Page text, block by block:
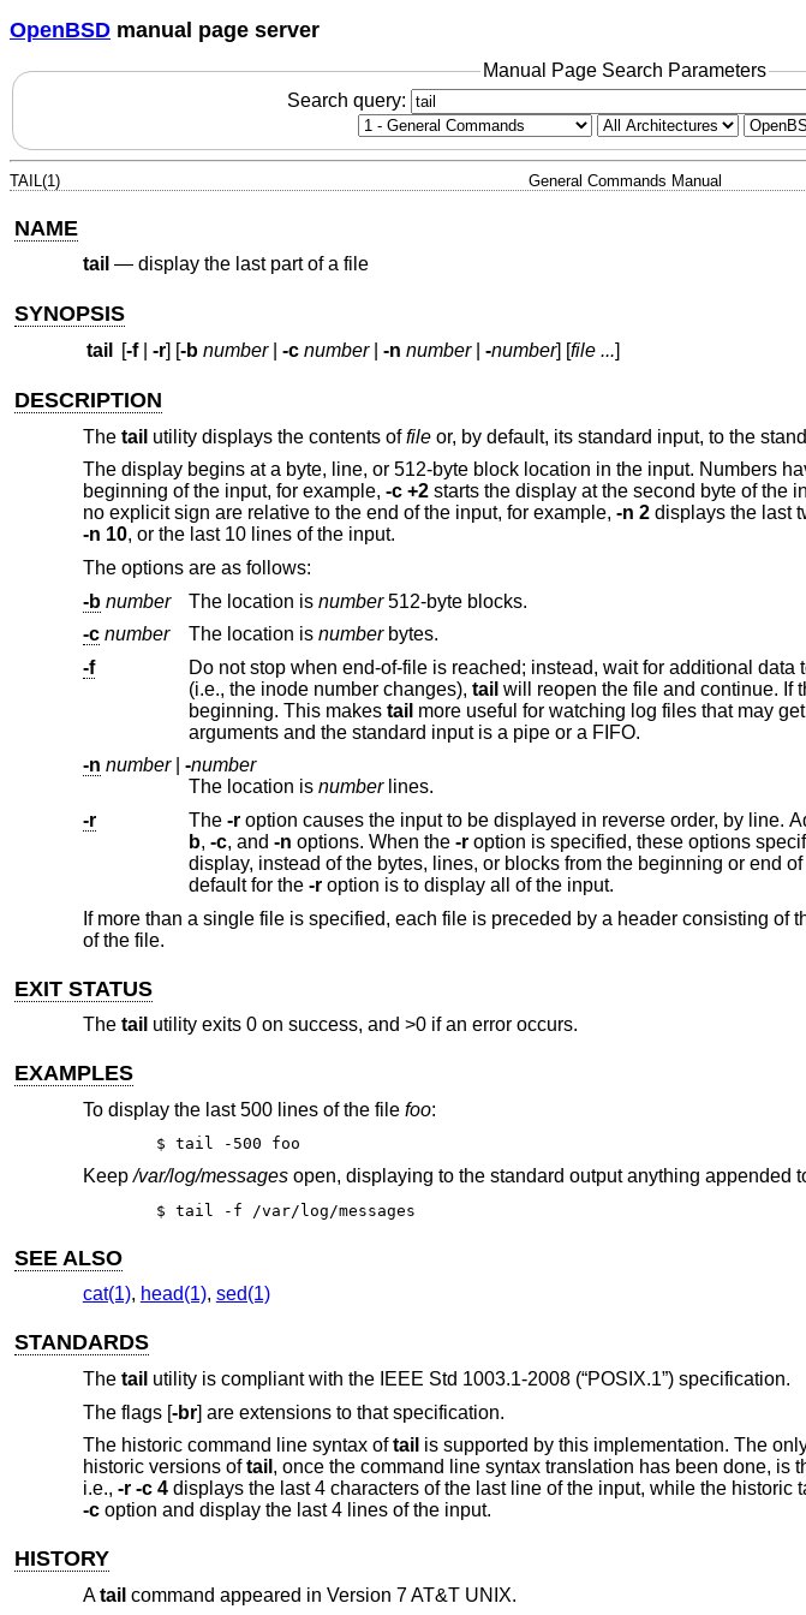
OpenBSD manual page server
Manual Page Search Parameters
Search query:
TAIL(1) General Commands Manual
NAME
tail — display the last part of a file
SYNOPSIS
tail [-f| -r] [-b number| -c number| -n number| -number] [file ...]
DESCRIPTION
The tail utility displays the contents offileor, by default, its standard input, to the
The display begins at a byte, line, or 512-byte block location in the input. Numbers
beginning of the input, for example, -c +2starts the display at the second byte of the
no explicit sign are relative to the end of the input, for example, -n 2displays the last
-n 10, or the last 10 lines of the input.
The options are as follows:
-b number The location is number512-byte blocks.
-c number The location is numberbytes.
-f
Do not stop when end-of-file is reached; instead, wait for additional data to be appended to the input. If the file is replaced
(i.e., the inode number changes), tail will reopen the file
beginning. This makes tail more
arguments and the standard input is a pipe or a FIFO.
-n number| -number
The location is numberlines.
-r
The -r
b, -c, and -n options. When the -roption is specified, these options specify the number of bytes, lines or 512-byte blocks to
display, instead of the bytes, lines, or blocks from the beginning or end of the input from which to begin the display. The
default for the -r
option is to display all of the input.
If more than a single file is specified, each file is preceded by a header consisting of
of the file.
EXIT STATUS
The tail utility exits 0 on success, and >0 if an error occurs.
EXAMPLES
To display the last 500 lines of the file foo:
$ tail -500 foo
Keep/var/log/messagesopen, displaying to the standard output anything appended
$ tail -f /var/log/messages
SEE ALSO
cat(1), head(1), sed(1)
STANDARDS
The tail utility is compliant with the IEEE Std 1003.1-2008 (“POSIX.1”)specification.
The flags [-br] are extensions to that specification.
The historic command line syntax oftail is supported by this implementation. The
historic versions oftail , once the command line syntax translation has been done, is
i.e., -r -c 4displays the last 4 characters of the last line of the input, while the historic
-coption and display the last 4 lines of the input.
HISTORY
Atail command appeared in Version 7 AT&T UNIX.